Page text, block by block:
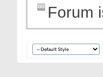
Forum